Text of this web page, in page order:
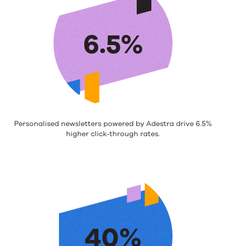
6.5%
Personalised newsletters powered by Adestra drive 6.5%
higher click‑through rates.
40%